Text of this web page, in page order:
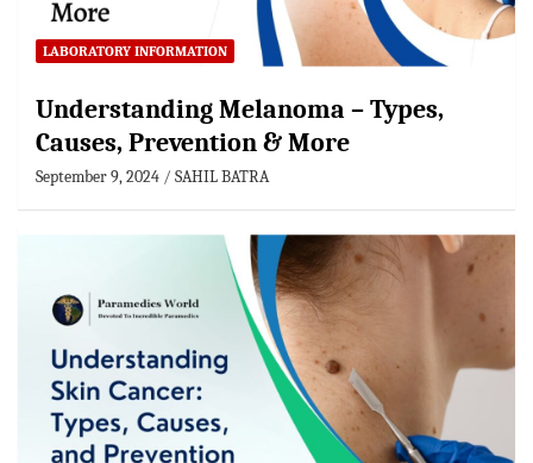
LABORATORY INFORMATION
Understanding Melanoma – Types,
Causes, Prevention & More
September 9, 2024 SAHIL BATRA